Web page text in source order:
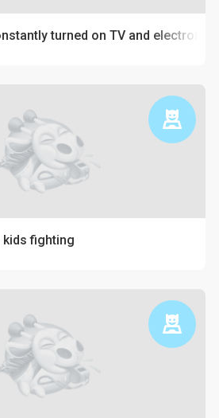
turned on TV and
kids fighting